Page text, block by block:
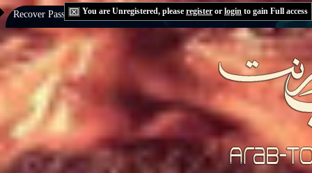
You are Unregistered, please register or login to gain Full access
Recover Password:via Email|via Question